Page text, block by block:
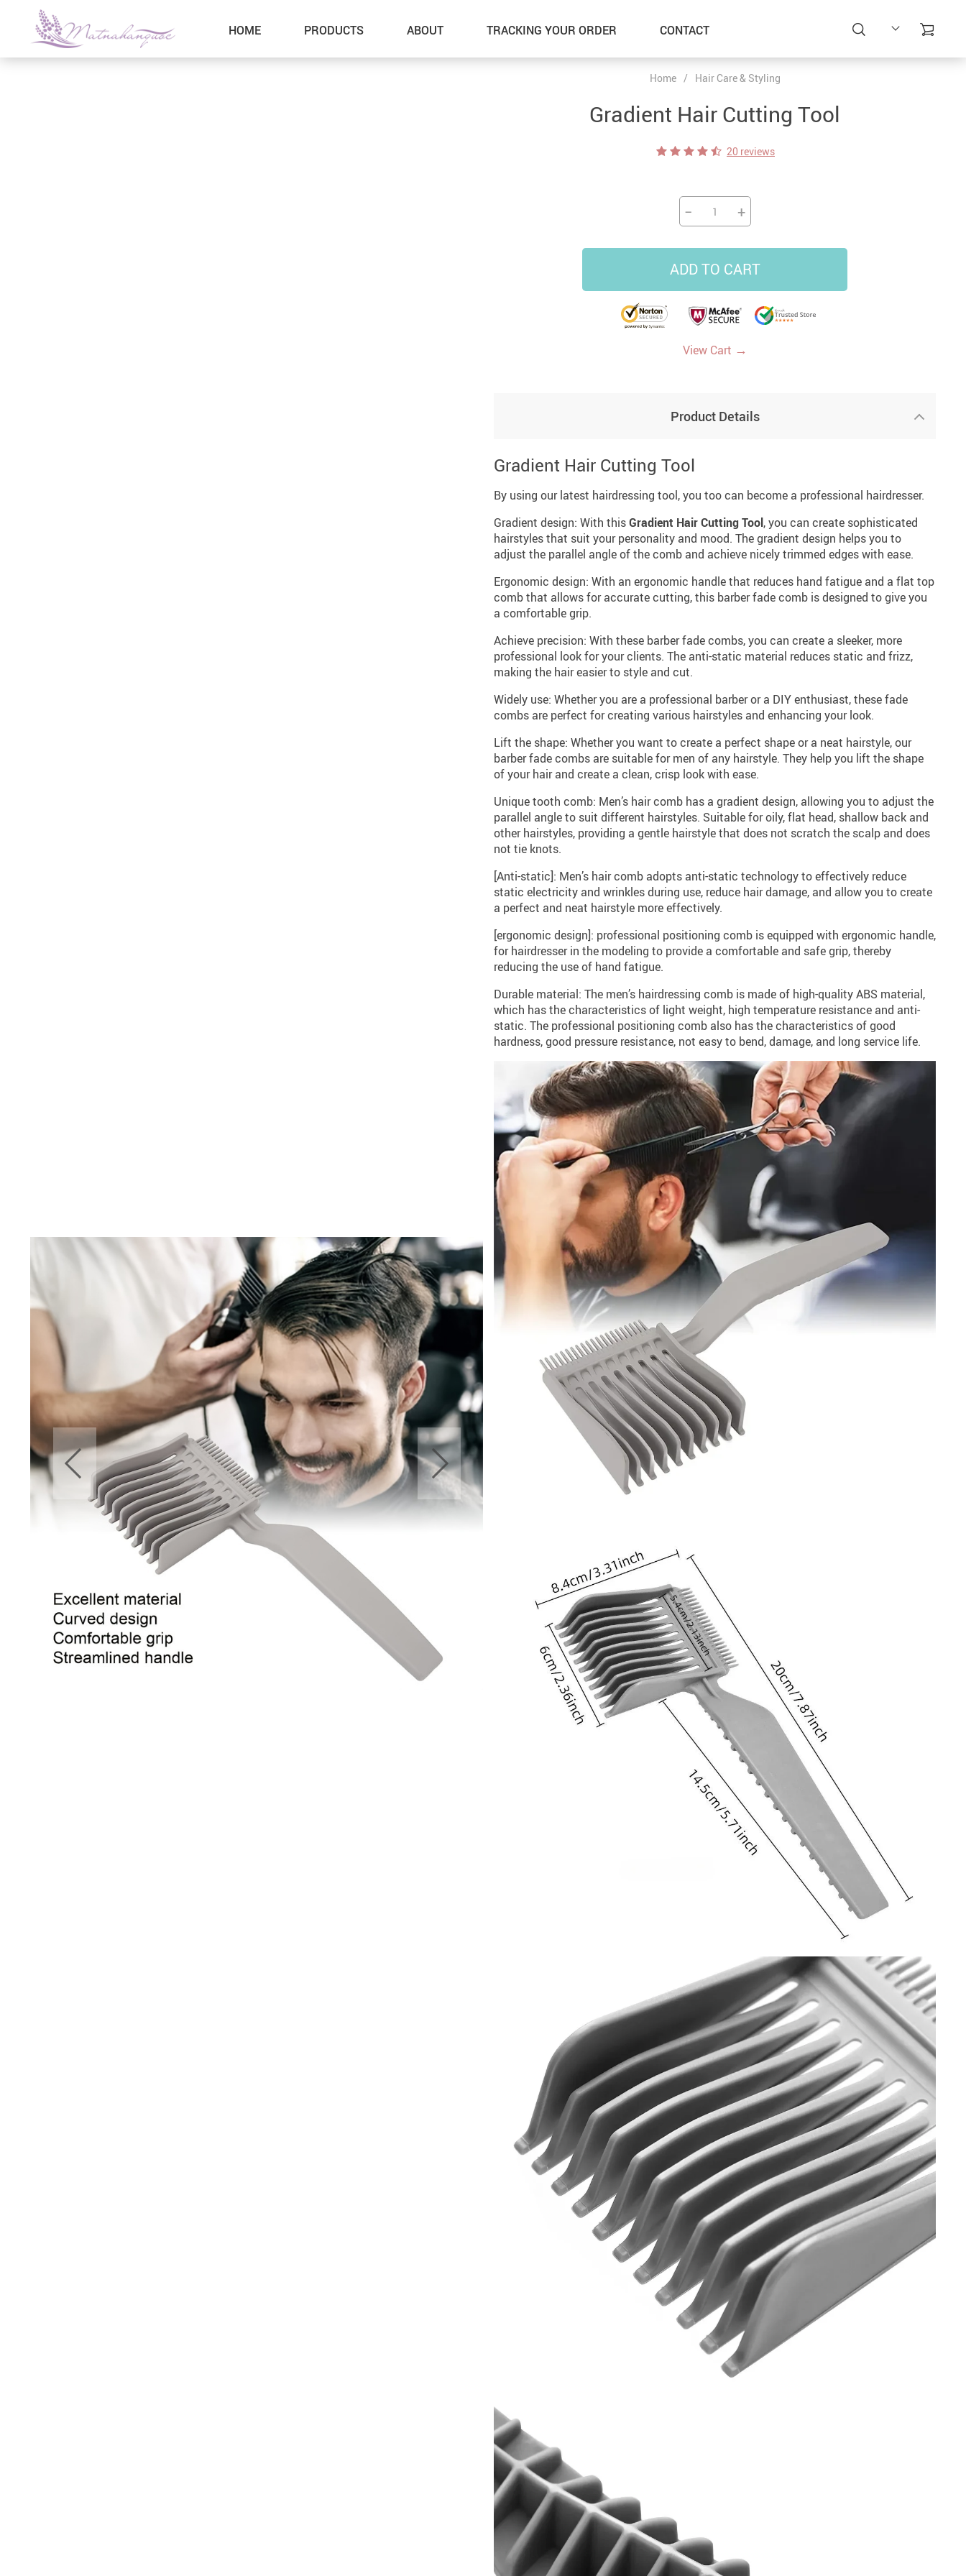
HOME PRODUCTS ABOUT TRACKING YOUR ORDER CONTACT
Home / Hair Care & Styling
Gradient Hair Cutting Tool
20 reviews
− +
ADD TO CART
View Cart →
Product Details
Gradient Hair Cutting Tool
By using our latest hairdressing tool, you too can become a professional hairdresser.
Gradient design: With thisGradient Hair Cutting Tool, you can create sophisticated
hairstyles that suit your personality and mood. The gradient design helps you to
adjust the parallel angle of the comb and achieve nicely trimmed edges with ease.
Ergonomic design: With an ergonomic handle that reduces hand fatigue and a flat top
comb that allows for accurate cutting, this barber fade comb is designed to give you
a comfortable grip.
Achieve precision: With these barber fade combs, you can create a sleeker, more
professional look for your clients. The anti-static material reduces static and frizz,
making the hair easier to style and cut.
Widely use: Whether you are a professional barber or a DIY enthusiast, these fade
combs are perfect for creating various hairstyles and enhancing your look.
Lift the shape: Whether you want to create a perfect shape or a neat hairstyle, our
barber fade combs are suitable for men of any hairstyle. They help you lift the shape
of your hair and create a clean, crisp look with ease.
Unique tooth comb: Men’s hair comb has a gradient design, allowing you to adjust the
parallel angle to suit different hairstyles. Suitable for oily, flat head, shallow back and
other hairstyles, providing a gentle hairstyle that does not scratch the scalp and does
not tie knots.
[Anti-static]: Men’s hair comb adopts anti-static technology to effectively reduce
static electricity and wrinkles during use, reduce hair damage, and allow you to create
a perfect and neat hairstyle more effectively.
[ergonomic design]: professional positioning comb is equipped with ergonomic handle,
for hairdresser in the modeling to provide a comfortable and safe grip, thereby
reducing the use of hand fatigue.
Durable material: The men’s hairdressing comb is made of high-quality ABS material,
which has the characteristics of light weight, high temperature resistance and anti-
static. The professional positioning comb also has the characteristics of good
hardness, good pressure resistance, not easy to bend, damage, and long service life.